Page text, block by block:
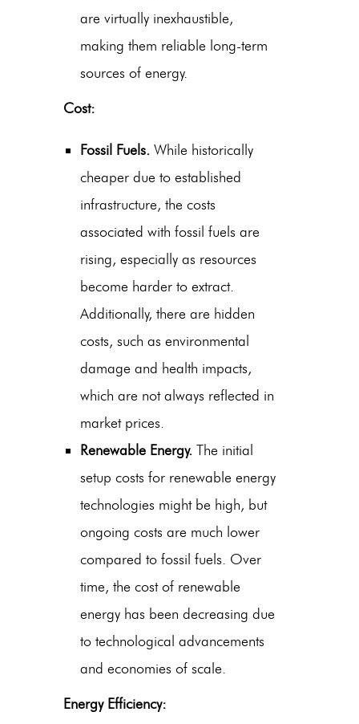
are virtually inexhaustible,
making them reliable long-term
sources of energy.
Cost:
Fossil Fuels. While historically
cheaper due to established
infrastructure, the costs
associated with fossil fuels are
rising, especially as resources
become harder to extract.
Additionally, there are hidden
costs, such as environmental
damage and health impacts,
which are not always reflected in
market prices.
Renewable Energy. The initial
setup costs for renewable energy
technologies might be high, but
ongoing costs are much lower
compared to fossil fuels. Over
time, the cost of renewable
energy has been decreasing due
to technological advancements
and economies of scale.
Energy Efficiency: